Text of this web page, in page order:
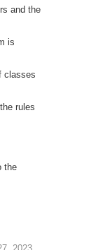
and the
is
classes
rules
the